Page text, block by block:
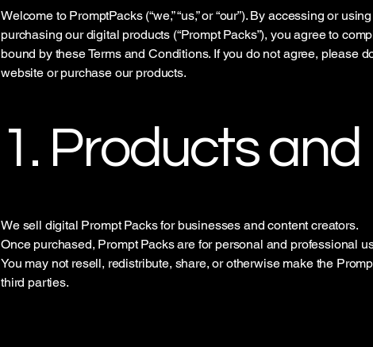
Welcome to PromptPacks (“we,” “us,” or “our”). By accessing or
purchasing our digital products (“Prompt Packs”), you agree to
bound by these Terms and Conditions. If you do not agree, please
website or purchase our products.
1. Products and
We sell digital Prompt Packs for businesses and content creators.
Once purchased, Prompt Packs are for personal and professional
You may not resell, redistribute, share, or otherwise make the
third parties.